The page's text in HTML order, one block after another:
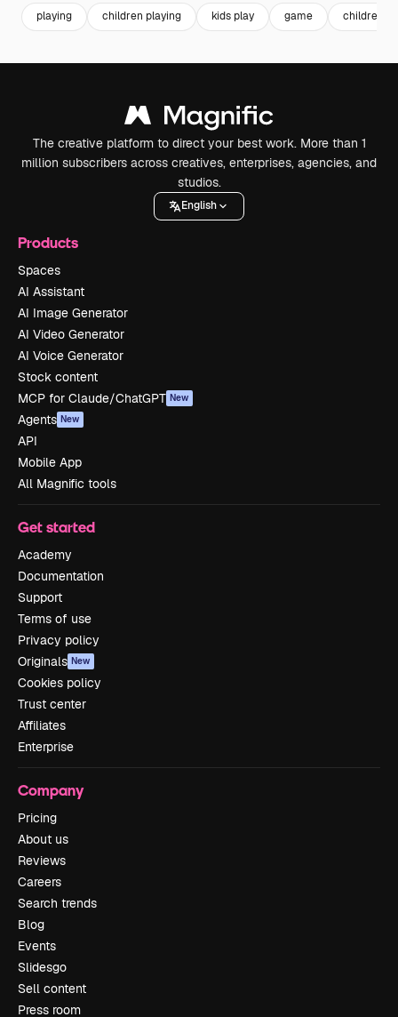
playing children playing kids play game children
The creative platform to direct your best work. More than 1
million subscribers across creatives, enterprises, agencies, and
studios.
English
Products
Spaces
AI Assistant
AI Image Generator
AI Video Generator
AI Voice Generator
Stock content
MCP for Claude/ChatGPT New
Agents New
API
Mobile App
All Magnific tools
Get started
Academy
Documentation
Support
Terms of use
Privacy policy
Originals New
Cookies policy
Trust center
Affiliates
Enterprise
Company
Pricing
About us
Reviews
Careers
Search trends
Blog
Events
Slidesgo
Sell content
Press room